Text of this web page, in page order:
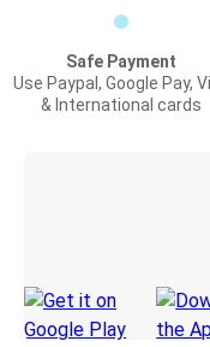
Safe Payment
Use Paypal, Google Pay,
& International cards